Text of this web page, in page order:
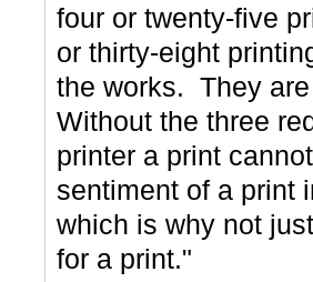
four or twenty-five
or thirty-eight
the works. They
Without the three
printer a print
sentiment of a print
which is why not
for a print."